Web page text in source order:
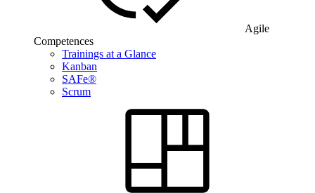
Agile
Competences
Trainings at a Glance
Kanban
SAFe®
Scrum